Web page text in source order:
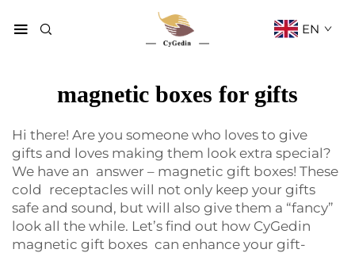
EN
magnetic boxes for gifts
Hi there! Are you someone who loves to give
gifts and loves making them look extra special?
We have an answer – magnetic gift boxes! These
cold receptacles will not only keep your gifts
safe and sound, but will also give them a “fancy”
look all the while. Let’s find out how CyGedin
magnetic gift boxes can enhance your gift-